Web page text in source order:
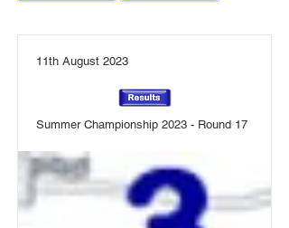
11th August 2023
Summer Championship 2023 - Round 17